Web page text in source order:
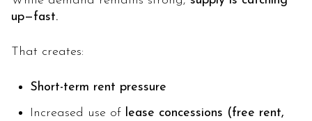
up—fast.
That creates:
Short-term rent pressure
Increased use of lease concessions (free rent,